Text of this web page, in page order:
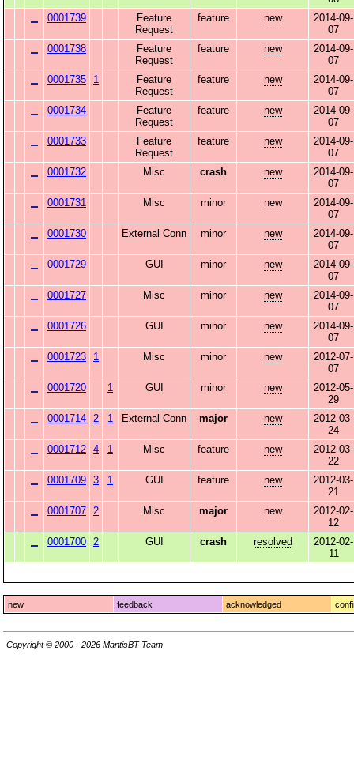
0001739
Feature
Request
feature new
2014-09-
07
0001738
Feature
Request
feature new
2014-09-
07
0001735
1
Feature
Request
feature new
2014-09-
07
0001734
Feature
Request
feature new
2014-09-
07
0001733
Feature
Request
feature new
2014-09-
07
0001732
Misc crash new
2014-09-
07
0001731
Misc minor new
2014-09-
07
0001730
External Conn minor new
2014-09-
07
0001729
GUI minor new
2014-09-
07
0001727
Misc minor new
2014-09-
07
0001726
GUI minor new
2014-09-
07
0001723
1 Misc minor new
2012-07-
07
0001720
1 GUI minor new
2012-05-
29
0001714 2 1 External Conn major new
2012-03-
24
0001712 4 1 Misc feature new
2012-03-
22
0001709 3 1 GUI feature new
2012-03-
21
0001707 2 Misc major new
2012-02-
12
0001700 2 GUI crash resolved
2012-02-
11
new feedback acknowledged
Copyright © 2000 - 2026 MantisBT Team